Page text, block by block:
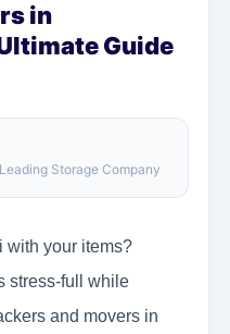
in
Guide
Storage Company
with your items?
stress-full while
and movers in